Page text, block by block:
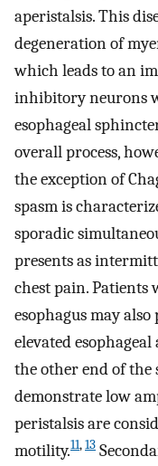
aperistalsis. This
degeneration of
which leads to an
inhibitory neurons
esophageal
overall process,
the exception of
spasm is
sporadic
presents as
chest pain.
esophagus may
elevated
the other end of
demonstrate low
peristalsis are
motility.11,13